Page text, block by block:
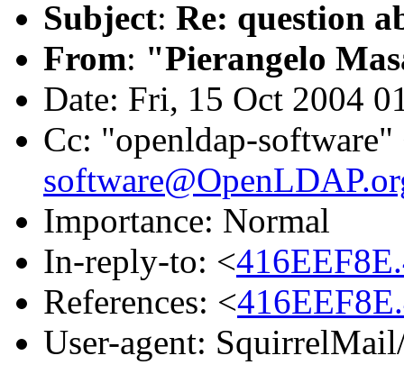
Subject: Re: question
From: "Pierangelo
Date: Fri, 15 Oct 2004
Cc: "openldap-software"
Importance: Normal
In-reply-to: <
References: <
User-agent: